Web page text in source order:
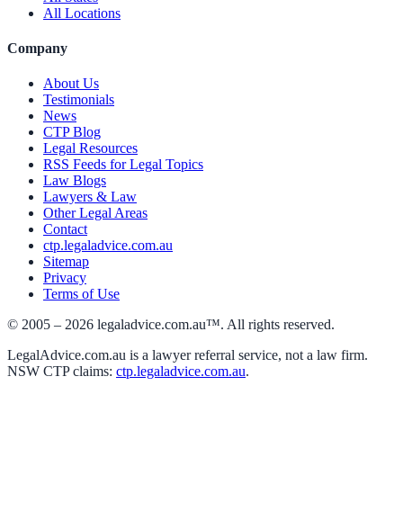
All Locations
Company
About Us
Testimonials
News
CTP Blog
Legal Resources
RSS Feeds for Legal Topics
Law Blogs
Lawyers & Law
Other Legal Areas
Contact
ctp.legaladvice.com.au
Sitemap
Privacy
Terms of Use
© 2005 – 2026 legaladvice.com.au™. All rights reserved.
LegalAdvice.com.au is a lawyer referral service, not a law firm.
NSW CTP claims: ctp.legaladvice.com.au.